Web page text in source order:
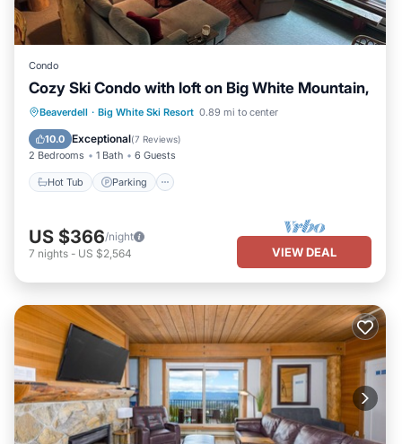
Condo
Cozy Ski Condo with loft on Big White Mountain,
Beaverdell · Big White Ski Resort 0.89 mi to center
10.0 Exceptional(7 Reviews)
2 Bedrooms 1 Bath 6 Guests
Hot Tub Parking
Hot Tub Parking
US $366/night
7 nights - US $2,564 VIEW DEAL